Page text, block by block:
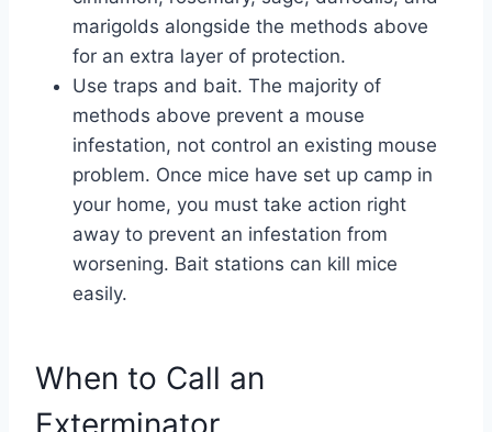
marigolds alongside the methods above
for an extra layer of protection.
Use traps and bait. The majority of
methods above prevent a mouse
infestation, not control an existing mouse
problem. Once mice have set up camp in
your home, you must take action right
away to prevent an infestation from
worsening. Bait stations can kill mice
easily.
When to Call an
Exterminator